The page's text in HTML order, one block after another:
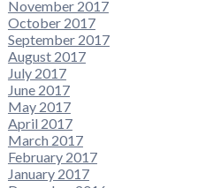
November 2017
October 2017
September 2017
August 2017
July 2017
June 2017
May 2017
April 2017
March 2017
February 2017
January 2017